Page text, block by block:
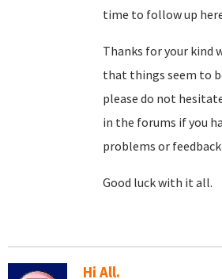
time to follow up
Thanks for your kind
that things seem to
please do not
in the forums if you
problems or
Good luck with it all.
Hi All.